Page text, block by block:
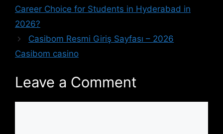
Career Choice for Students in Hyderabad in
2026?
Casibom Resmi Giriş Sayfası – ​2026
Casibom casino
Leave a Comment